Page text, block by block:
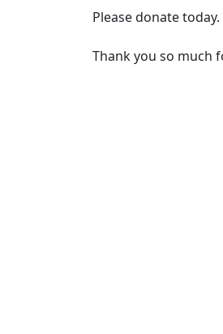
Please donate today.
Thank you so much